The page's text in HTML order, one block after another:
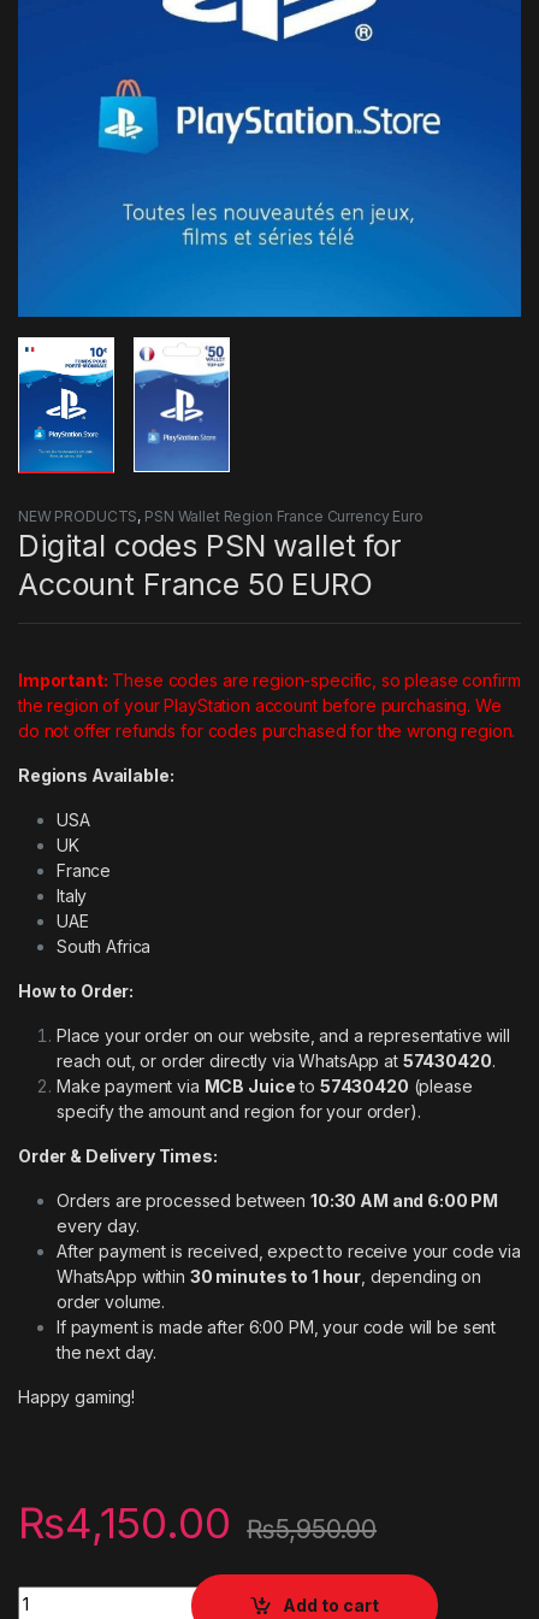
NEW PRODUCTS, PSN Wallet Region France Currency Euro
Digital codes PSN wallet for
Account France 50 EURO
Important: These codes are region-specific, so please confirm
the region of your PlayStation account before purchasing. We
do not offer refunds for codes purchased for the wrong region.
Regions Available:
USA
UK
France
Italy
UAE
South Africa
How to Order:
Place your order on our website, and a representative will
reach out, or order directly via WhatsApp at 57430420.
Make payment via MCB Juiceto 57430420 (please
specify the amount and region for your order).
Order & Delivery Times:
Orders are processed between 10:30 AM and 6:00 PM
every day.
After payment is received, expect to receive your code via
WhatsApp within 30 minutes to 1 hour, depending on
order volume.
If payment is made after 6:00 PM, your code will be sent
the next day.
Happy gaming!
₨4,150.00 ₨5,950.00
Digital codes PSN wallet for Account France 50 EURO
Add to cart